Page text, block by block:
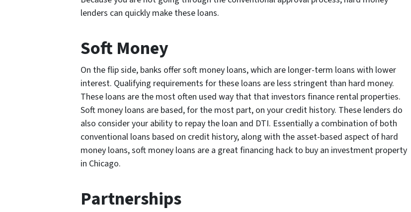
lenders can quickly make these loans.
Soft Money
On the flip side, banks offer soft money loans, which are longer-term loans with lower
interest. Qualifying requirements for these loans are less stringent than hard money.
These loans are the most often used way that that investors finance rental properties.
Soft money loans are based, for the most part, on your credit history. These lenders do
also consider your ability to repay the loan and DTI. Essentially a combination of both
conventional loans based on credit history, along with the asset-based aspect of hard
money loans, soft money loans are a great financing hack to buy an investment property
in Chicago.
Partnerships